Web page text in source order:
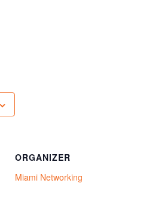
ORGANIZER
Miami Networking